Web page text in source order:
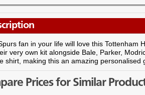
fan in your life will love this Tottenham
very own kit alongside Bale, Parker,
shirt, making this an amazing personalised
Prices for Similar